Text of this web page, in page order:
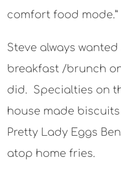
comfort food mode.”
Steve always
breakfast /brunch
did. Specialties on
house made
Pretty Lady Eggs
atop home fries.